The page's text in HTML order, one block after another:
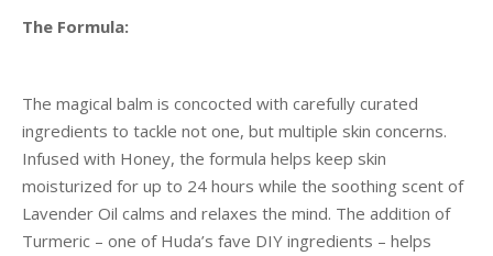
The Formula:
The magical balm is concocted with carefully curated
ingredients to tackle not one, but multiple skin concerns.
Infused with Honey, the formula helps keep skin
moisturized for up to 24 hours while the soothing scent of
Lavender Oil calms and relaxes the mind. The addition of
Turmeric – one of Huda’s fave DIY ingredients – helps